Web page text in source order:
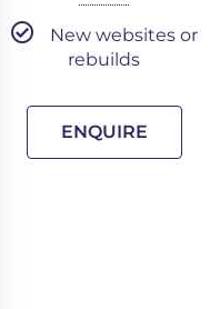
New websites or
rebuilds
ENQUIRE